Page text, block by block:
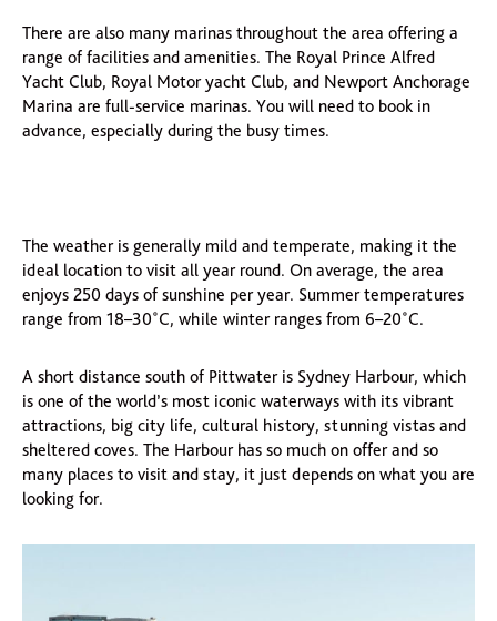
There are also many marinas throughout the area offering a
range of facilities and amenities. The Royal Prince Alfred
Yacht Club, Royal Motor yacht Club, and Newport Anchorage
Marina are full-service marinas. You will need to book in
advance, especially during the busy times.
The weather is generally mild and temperate, making it the
ideal location to visit all year round. On average, the area
enjoys 250 days of sunshine per year. Summer temperatures
range from 18–30˚C, while winter ranges from 6–20˚C.
A short distance south of Pittwater is Sydney Harbour, which
is one of the world’s most iconic waterways with its vibrant
attractions, big city life, cultural history, stunning vistas and
sheltered coves. The Harbour has so much on offer and so
many places to visit and stay, it just depends on what you are
looking for.